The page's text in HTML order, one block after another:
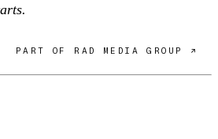
PART OF RAD MEDIA GROUP ↗